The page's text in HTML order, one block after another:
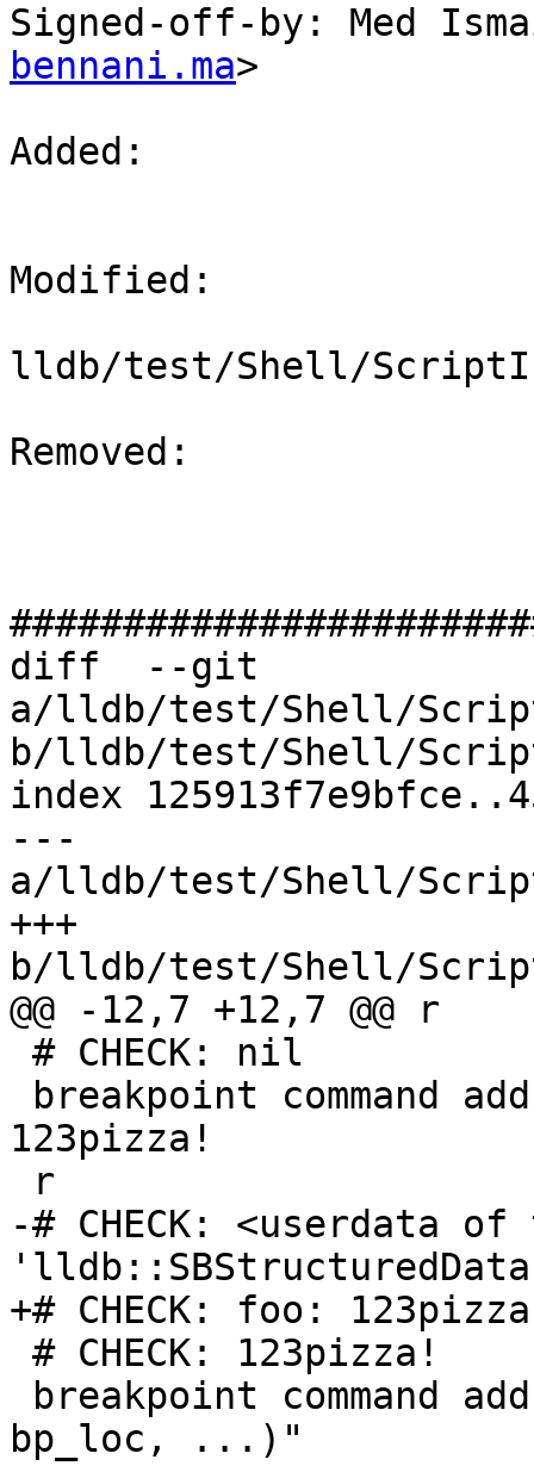
Signed-off-by: Med
bennani.ma>
Added:
Modified:
lldb/test/Shell/
Removed:
diff  --git
a/lldb/test/Shell/
b/lldb/test/Shell/
index
---
a/lldb/test/Shell/
+++
b/lldb/test/Shell/
@@ -12,7 +12,7 @@ r
123pizza!
-# CHECK: <userdata of
+# CHECK: foo:
bp_loc, ...)"